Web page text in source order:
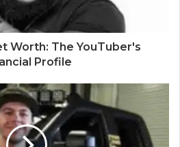
Worth: The YouTuber's
Profile